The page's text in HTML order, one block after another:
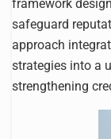
framework
safeguard
approach
strategies into a
strengthening